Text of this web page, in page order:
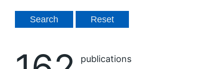
publications